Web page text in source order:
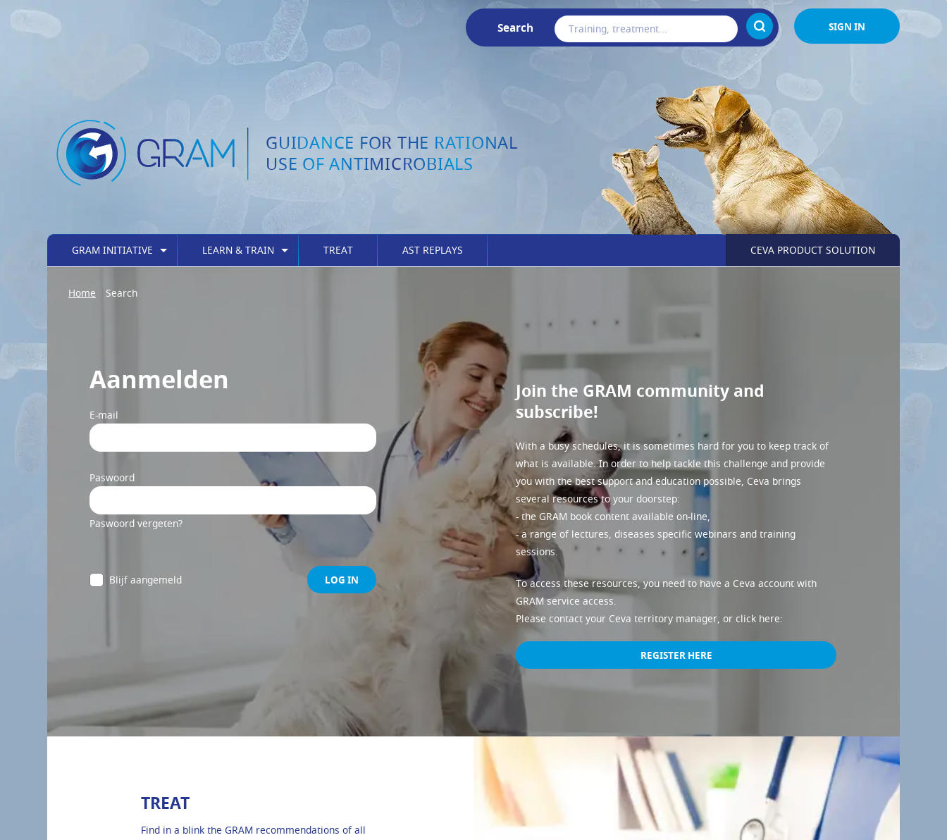
Search SIGN IN
GUIDANCE FOR THE RATIONAL
USE OF ANTIMICROBIALS
GRAM INITIATIVE LEARN & TRAIN TREAT AST REPLAYS CEVA PRODUCT SOLUTION
Home Search
Aanmelden
E-mail
Paswoord
Paswoord vergeten?
Blijf aangemeld LOG IN
Join the GRAM community and
subscribe!
With a busy schedules, it is sometimes hard for you to keep track of
what is available. In order to help tackle this challenge and provide
you with the best support and education possible, Ceva brings
several resources to your doorstep:
- the GRAM book content available on-line,
- a range of lectures, diseases specific webinars and training
sessions.
To access these resources, you need to have a Ceva account with
GRAM service access.
Please contact your Ceva territory manager, or click here:
REGISTER HERE
TREAT
Find in a blink the GRAM recommendations of all